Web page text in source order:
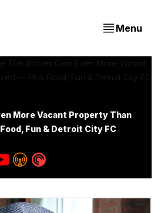
Menu
More Vacant Property Than
Fun & Detroit City FC